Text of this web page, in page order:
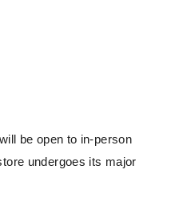
be open to in-person
undergoes its major